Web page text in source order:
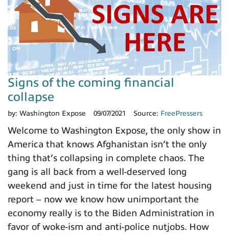
Signs of the coming financial
collapse
by: Washington Expose 09/07/2021 Source: FreePressers
Welcome to Washington Expose, the only show in
America that knows Afghanistan isn’t the only
thing that’s collapsing in complete chaos. The
gang is all back from a well-deserved long
weekend and just in time for the latest housing
report – now we know how unimportant the
economy really is to the Biden Administration in
favor of woke-ism and anti-police nutjobs. How